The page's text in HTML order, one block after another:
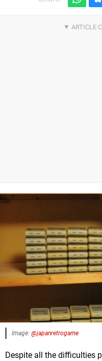
Image: @japanretrogame
Despite all the difficulties